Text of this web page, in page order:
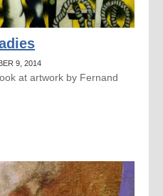
9, 2014
at artwork by Fernand